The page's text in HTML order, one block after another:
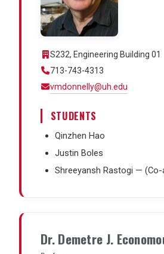
S232, Engineering Building 01
713-743-4313
vmdonnelly@uh.edu
STUDENTS
Qinzhen Hao
Justin Boles
Shreeyansh Rastogi — (Co-
Dr. Demetre J.